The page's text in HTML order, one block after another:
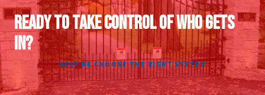
READY TO TAKE CONTROL OF WHO GETS
IN?
HELP ME CHOOSE THE RIGHT SYSTEM